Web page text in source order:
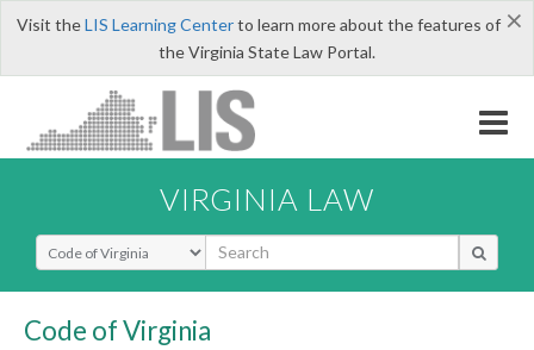
×
Visit theLIS Learning Centerto learn more about the features of
the Virginia State Law Portal.
VIRGINIA LAW
Select Search Type
Code of Virginia